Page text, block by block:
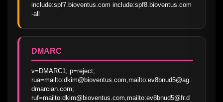
include:spf7.bioventus.com include:spf8.bioventus.com
-all
DMARC
v=DMARC1; p=reject;
rua=mailto:dkim@bioventus.com,mailto:ev8bnud5@ag.
dmarcian.com;
ruf=mailto:dkim@bioventus.com,mailto:ev8bnud5@fr.d